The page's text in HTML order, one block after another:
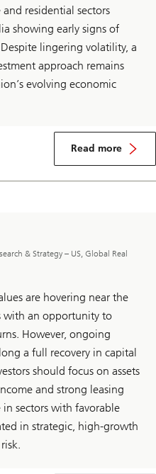
residential sectors
showing early signs of
lingering volatility, a
approach remains
evolving economic
Read more
about
APAC
& Strategy – US, Global Real
are hovering near the
with an opportunity to
However, ongoing
a full recovery in capital
should focus on assets
and strong leasing
sectors with favorable
in strategic, high-growth